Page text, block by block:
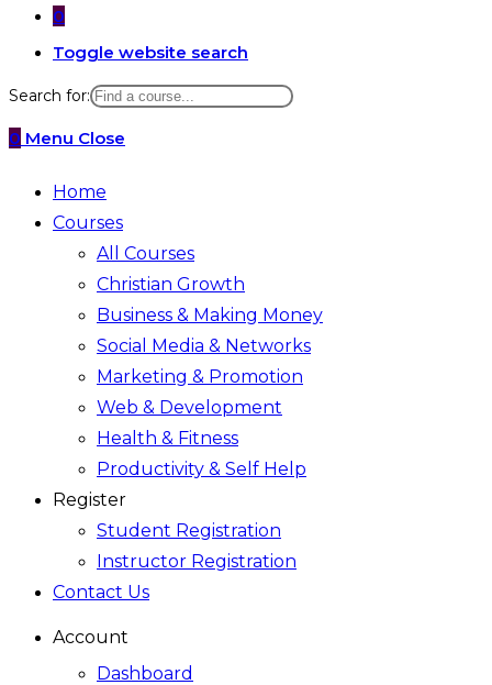
0
Toggle website search
Search for:
0 Menu Close
Home
Courses
All Courses
Christian Growth
Business & Making Money
Social Media & Networks
Marketing & Promotion
Web & Development
Health & Fitness
Productivity & Self Help
Register
Student Registration
Instructor Registration
Contact Us
Account
Dashboard